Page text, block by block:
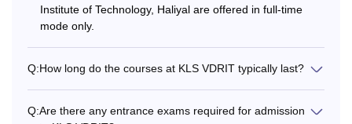
Institute of Technology, Haliyal are offered in full-time
mode only.
Q:How long do the courses at KLS VDRIT typically last?
Q:Are there any entrance exams required for admission